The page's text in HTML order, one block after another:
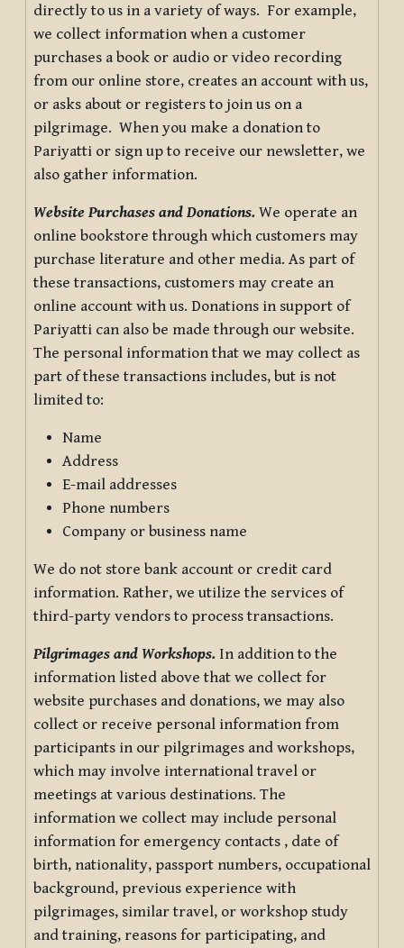
directly to us in a variety of ways. For example,
we collect information when a customer
purchases a book or audio or video recording
from our online store, creates an account with us,
or asks about or registers to join us on a
pilgrimage. When you make a donation to
Pariyatti or sign up to receive our newsletter, we
also gather information.
Website Purchases and Donations. We operate an
online bookstore through which customers may
purchase literature and other media. As part of
these transactions, customers may create an
online account with us. Donations in support of
Pariyatti can also be made through our website.
The personal information that we may collect as
part of these transactions includes, but is not
limited to:
Name
Address
E-mail addresses
Phone numbers
Company or business name
We do not store bank account or credit card
information. Rather, we utilize the services of
third-party vendors to process transactions.
Pilgrimages and Workshops. In addition to the
information listed above that we collect for
website purchases and donations, we may also
collect or receive personal information from
participants in our pilgrimages and workshops,
which may involve international travel or
meetings at various destinations. The
information we collect may include personal
information for emergency contacts , date of
birth, nationality, passport numbers, occupational
background, previous experience with
pilgrimages, similar travel, or workshop study
and training, reasons for participating, and